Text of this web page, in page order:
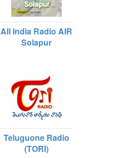
All India Radio AIR
Solapur
Teluguone Radio
(TORI)